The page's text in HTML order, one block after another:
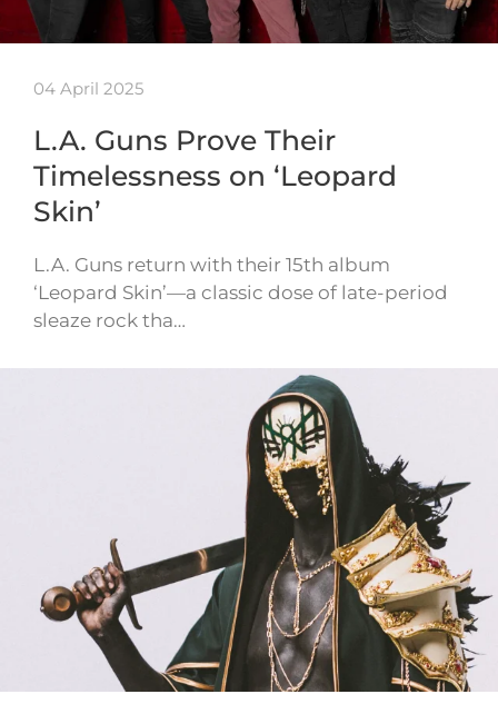
04 April 2025
L.A. Guns Prove Their
Timelessness on ‘Leopard
Skin’
L.A. Guns return with their 15th album
‘Leopard Skin’—a classic dose of late-period
sleaze rock tha…